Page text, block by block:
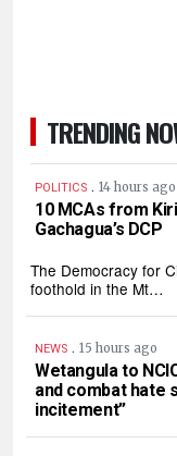
TRENDING
POLITICS . 14 hours ago
10 MCAs from
Gachagua’s DCP
The Democracy for
foothold in the Mt…
NEWS . 15 hours ago
Wetangula to
and combat hate
incitement”